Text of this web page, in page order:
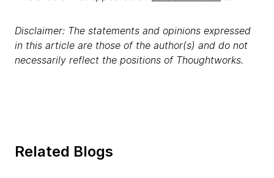
Disclaimer: The statements and opinions expressed
in this article are those of the author(s) and do not
necessarily reflect the positions of Thoughtworks.
Related Blogs